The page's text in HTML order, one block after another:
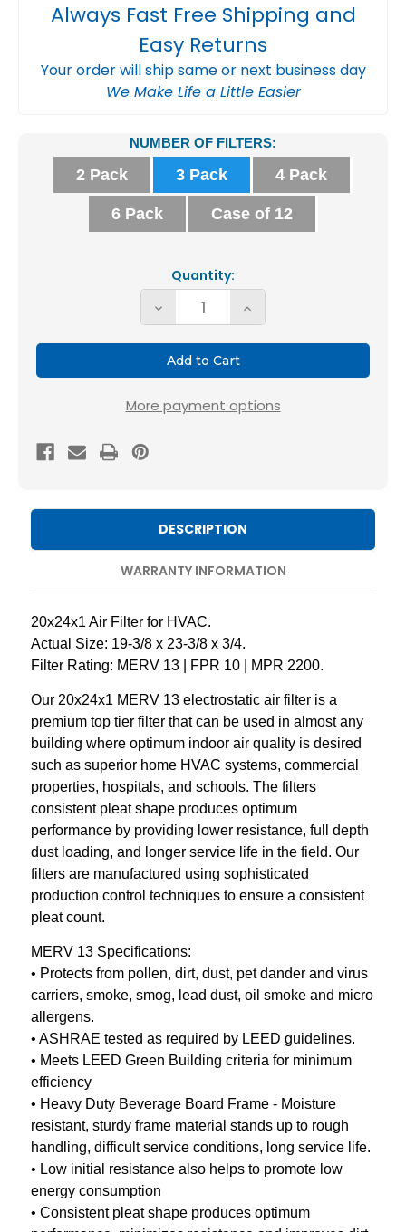
Always Fast Free Shipping and
Easy Returns
Your order will ship same or next business day
We Make Life a Little Easier
Stock:
NUMBER OF FILTERS:
2 Pack 3 Pack 4 Pack
6 Pack Case of 12
Quantity:
Decrease
Quantity
Glasfloss
ZL
Air
Filters.
Pack
Increase
Quantity
Glasfloss
ZL
Air
Filters.
More payment options
DESCRIPTION
WARRANTY INFORMATION
20x24x1 Air Filter for HVAC.
Actual Size: 19-3/8 x 23-3/8 x 3/4.
Filter Rating: MERV 13 | FPR 10 | MPR 2200.
Our 20x24x1 MERV 13 electrostatic air filter is a
premium top tier filter that can be used in almost any
building where optimum indoor air quality is desired
such as superior home HVAC systems, commercial
properties, hospitals, and schools. The filters
consistent pleat shape produces optimum
performance by providing lower resistance, full depth
dust loading, and longer service life in the field. Our
filters are manufactured using sophisticated
production control techniques to ensure a consistent
pleat count.
MERV 13 Specifications:
• Protects from pollen, dirt, dust, pet dander and virus
carriers, smoke, smog, lead dust, oil smoke and micro
allergens.
• ASHRAE tested as required by LEED guidelines.
• Meets LEED Green Building criteria for minimum
efficiency
• Heavy Duty Beverage Board Frame - Moisture
resistant, sturdy frame material stands up to rough
handling, difficult service conditions, long service life.
• Low initial resistance also helps to promote low
energy consumption
• Consistent pleat shape produces optimum